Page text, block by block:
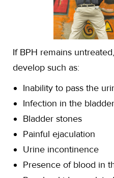
If BPH remains
develop such as:
Inability to pass the
Infection in the bladder
Bladder stones
Painful ejaculation
Urine incontinence
Presence of blood in